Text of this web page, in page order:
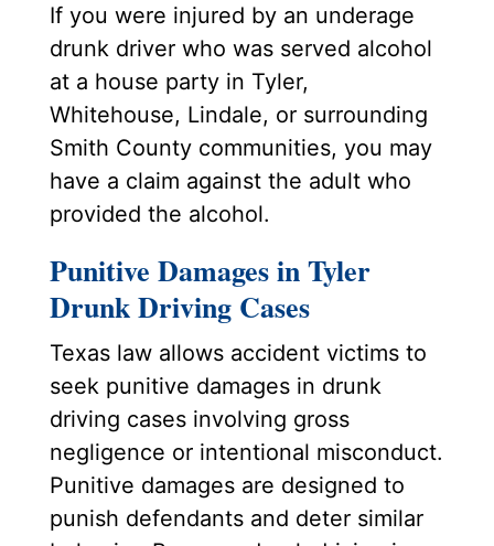
If you were injured by an underage
drunk driver who was served alcohol
at a house party in Tyler,
Whitehouse, Lindale, or surrounding
Smith County communities, you may
have a claim against the adult who
provided the alcohol.
Punitive Damages in Tyler
Drunk Driving Cases
Texas law allows accident victims to
seek punitive damages in drunk
driving cases involving gross
negligence or intentional misconduct.
Punitive damages are designed to
punish defendants and deter similar